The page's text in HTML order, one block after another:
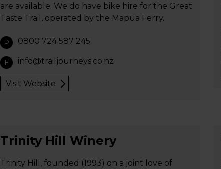
are available. We do have bike hire for the Great
Taste Trail, operated by the Mapua Ferry.
P 0800 724 587 245
E info@trailjourneys.co.nz
Visit Website
Trinity Hill Winery
Trinity Hill, founded (1993) on a joint love of